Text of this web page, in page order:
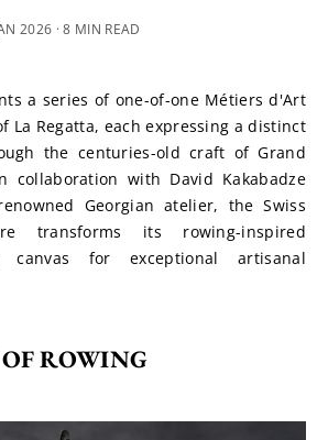
2026 · 8 MIN READ
a series of one-of-one Métiers d'Art
La Regatta, each expressing a distinct
the centuries-old craft of Grand
collaboration with David Kakabadze
Georgian atelier, the Swiss
transforms its rowing-inspired
for exceptional artisanal
ROWING